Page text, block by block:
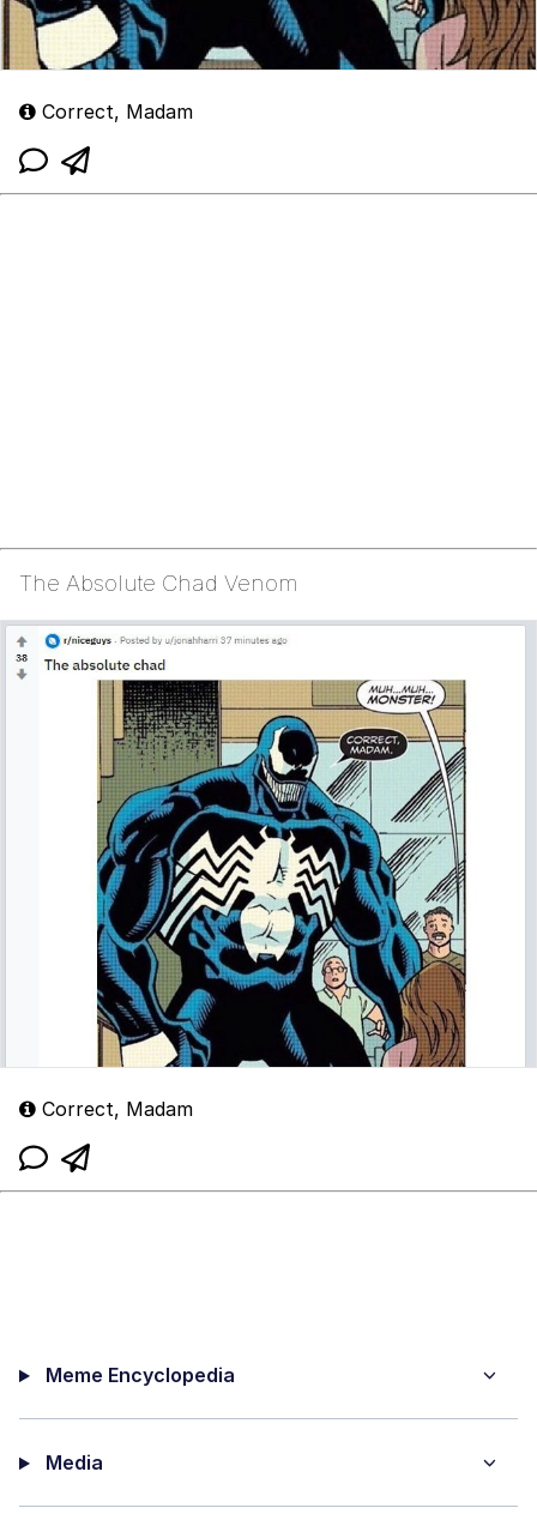
Correct, Madam
The Absolute Chad Venom
Correct, Madam
Meme Encyclopedia
Media